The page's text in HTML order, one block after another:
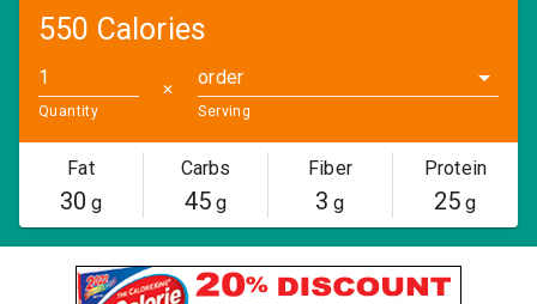
550 Calories
Quantity
✕
order
Serving
Fat
30 g
Carbs
45g
Fiber
3 g
Protein
25 g